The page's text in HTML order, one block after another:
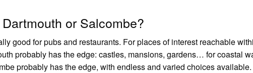
or Salcombe?
good for pubs and restaurants. For places of interest reachable
probably has the edge: castles, mansions, gardens… for coastal
probably has the edge, with endless and varied choices available.